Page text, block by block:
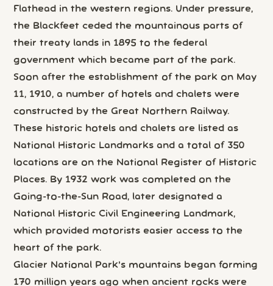
Flathead in the western regions. Under pressure,
the Blackfeet ceded the mountainous parts of
their treaty lands in 1895 to the federal
government which became part of the park.
Soon after the establishment of the park on May
11, 1910, a number of hotels and chalets were
constructed by the Great Northern Railway.
These historic hotels and chalets are listed as
National Historic Landmarks and a total of 350
locations are on the National Register of Historic
Places. By 1932 work was completed on the
Going-to-the-Sun Road, later designated a
National Historic Civil Engineering Landmark,
which provided motorists easier access to the
heart of the park.
Glacier National Park's mountains began forming
170 million years ago when ancient rocks were